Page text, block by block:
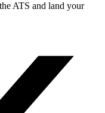
ATS and land your